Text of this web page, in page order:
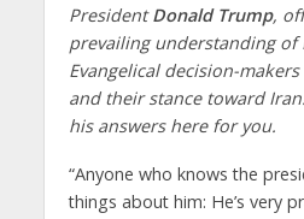
PresidentDonald Trump,
prevailing understanding of
Evangelical decision-
and their stance toward
his answers here for you.
“Anyone who knows the
things about him: He’s very